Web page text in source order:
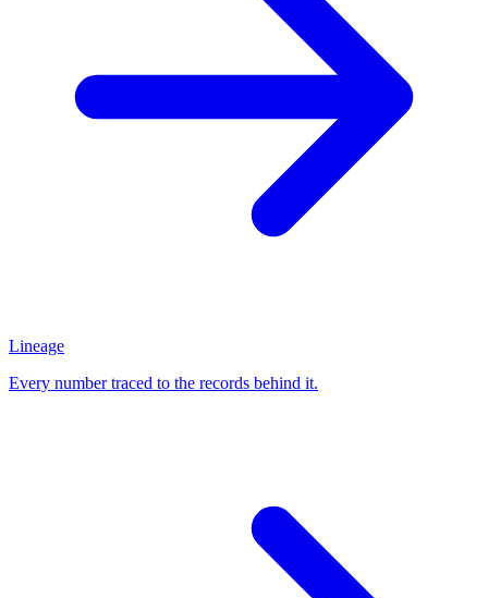
Lineage
Every number traced to the records behind it.